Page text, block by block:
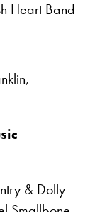
Heart Band
& Dolly